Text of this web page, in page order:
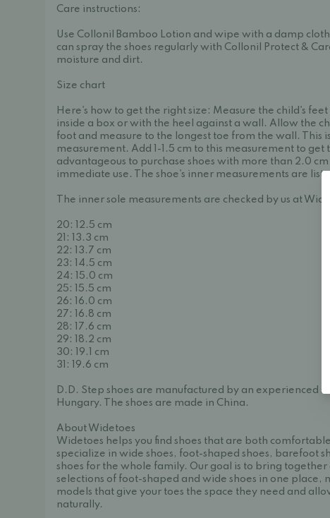
Care instructions:
Use Collonil Bamboo Lotion and wipe with a damp cloth
can spray the shoes regularly with Collonil Protect &
moisture and dirt.
Size chart
Here's how to get the right size: Measure the child's
inside a box or with the heel against a wall. Allow the
foot and measure to the longest toe from the wall. This
measurement. Add 1-1.5 cm to this measurement to get
advantageous to purchase shoes with more than 2.0
immediate use. The shoe's inner measurements are
The inner sole measurements are checked by us at
20: 12.5 cm
21: 13.3 cm
22: 13.7 cm
23: 14.5 cm
24: 15.0 cm
25: 15.5 cm
26: 16.0 cm
27: 16.8 cm
28: 17.6 cm
29: 18.2 cm
30: 19.1 cm
31: 19.6 cm
D.D. Step shoes are manufactured by an experienced
Hungary. The shoes are made in China.
About Widetoes
Widetoes helps you find shoes that are both
specialize in wide shoes, foot-shaped shoes, barefoot
shoes for the whole family. Our goal is to bring together
selections of foot-shaped and wide shoes in one place,
models that give your toes the space they need and
naturally.